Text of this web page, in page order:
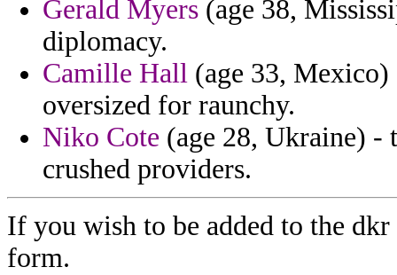
Gerald Myers (age 38,
diplomacy.
Camille Hall (age 33,
oversized for raunchy.
Niko Cote (age 28, Ukraine) -
crushed providers.
If you wish to be added to the
form.